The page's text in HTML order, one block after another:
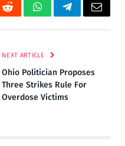
RedditWhatsAppTelegramEmail
NEXT ARTICLE
Ohio Politician Proposes
Three Strikes Rule For
Overdose Victims